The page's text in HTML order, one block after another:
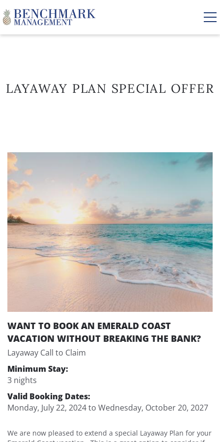
ABOUT US
LAYAWAY PLAN SPECIAL OFFER
YOU ARE HERE
WANT TO BOOK AN EMERALD COAST
VACATION WITHOUT BREAKING THE BANK?
Layaway Call to Claim
Minimum Stay:
3 nights
Valid Booking Dates:
Monday, July 22, 2024to Wednesday, October 20, 2027
We are now pleased to extend a special Layaway Plan for your